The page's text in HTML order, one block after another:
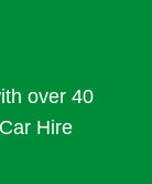
over 40
Hire